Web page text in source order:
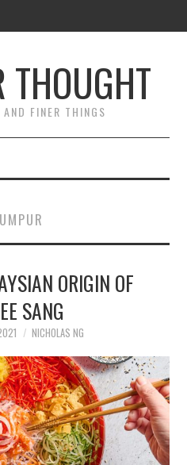
THOUGHT
FINER THINGS
ORIGIN OF
SANG
NICHOLAS NG